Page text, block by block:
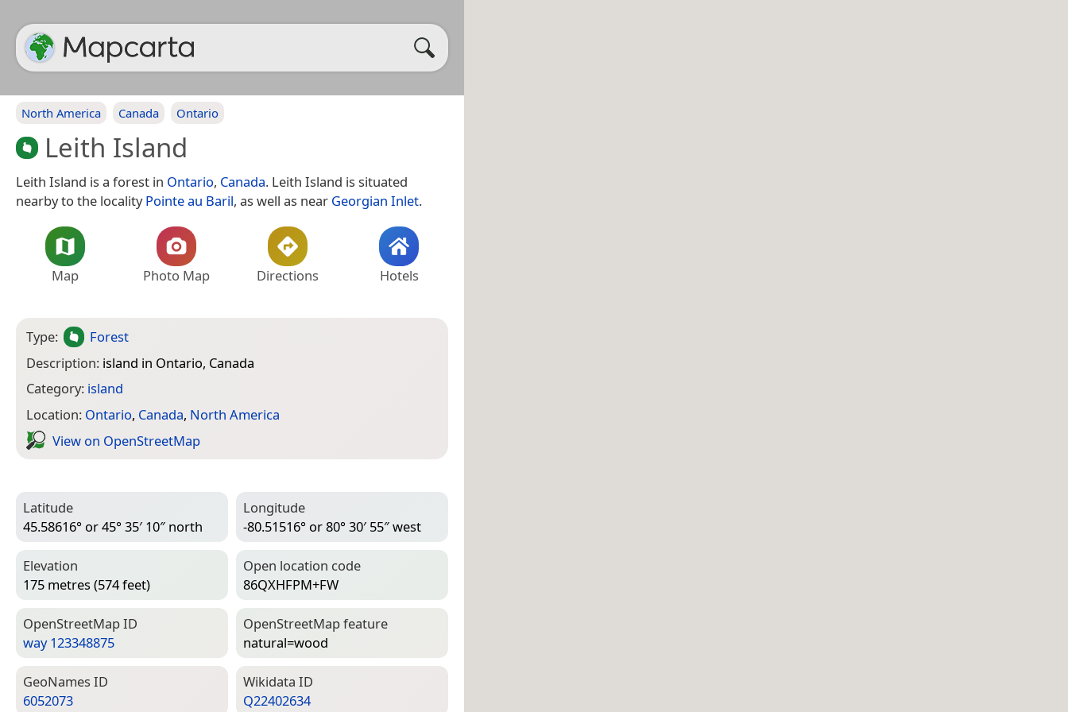
North America Canada Ontario
Leith Island
Leith Island is a forest in Ontario, Canada. Leith Island is situated
nearby to the localityPointe au Baril, as well as near Georgian Inlet.
Map Photo Map Directions Hotels
Type:
Forest
Description: island in Ontario, Canada
Category: island
Location: Ontario, Canada, North America
View on Open­Street­Map
Latitude
45.58616° or 45° 35′ 10″ north
Longitude
-80.51516° or 80° 30′ 55″ west
Elevation
175 metres (574 feet)
Open location code
86QXHFPM+FW
Open­Street­Map ID
way 123348875
Open­Street­Map feature
natural=­wood
Geo­Names ID
6052073
Wiki­data ID
Q22402634